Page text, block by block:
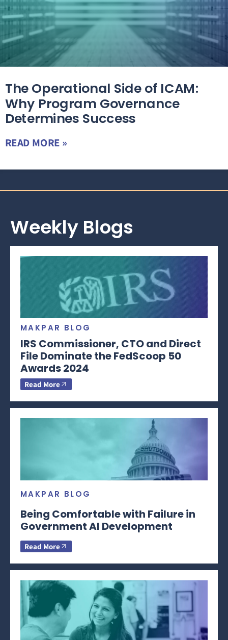
The Operational Side of ICAM:
Why Program Governance
Determines Success
READ MORE »
Weekly Blogs
MAKPAR BLOG
IRS Commissioner, CTO and Direct
File Dominate the FedScoop 50
Awards 2024
Read More
MAKPAR BLOG
Being Comfortable with Failure in
Government AI Development
Read More